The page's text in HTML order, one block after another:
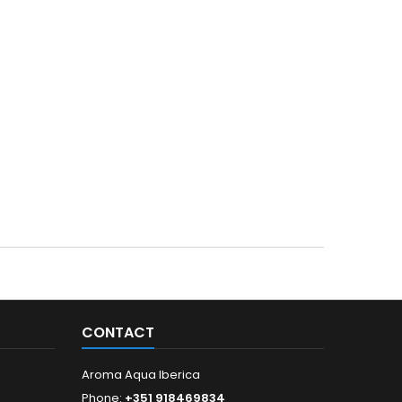
CONTACT
Aroma Aqua Iberica
Phone: +351 918469834